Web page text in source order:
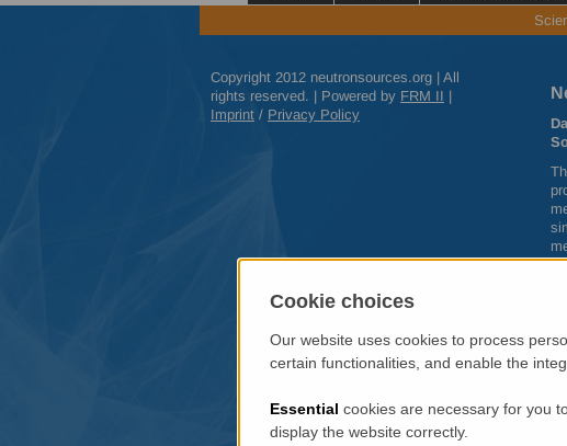
Copyright 2012 neutronsources.org | All
rights reserved. | Powered by FRM II |
Imprint / Privacy Policy
Cookie choices
Our website uses cookies to process
certain functionalities, and enable the
Essential cookies are necessary for you
display the website correctly.